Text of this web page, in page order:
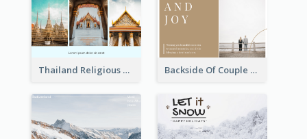
Thailand Religious Sites Post Card Backside Of Couple Post Card